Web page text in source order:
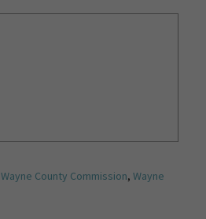
Wayne County Commission, Wayne